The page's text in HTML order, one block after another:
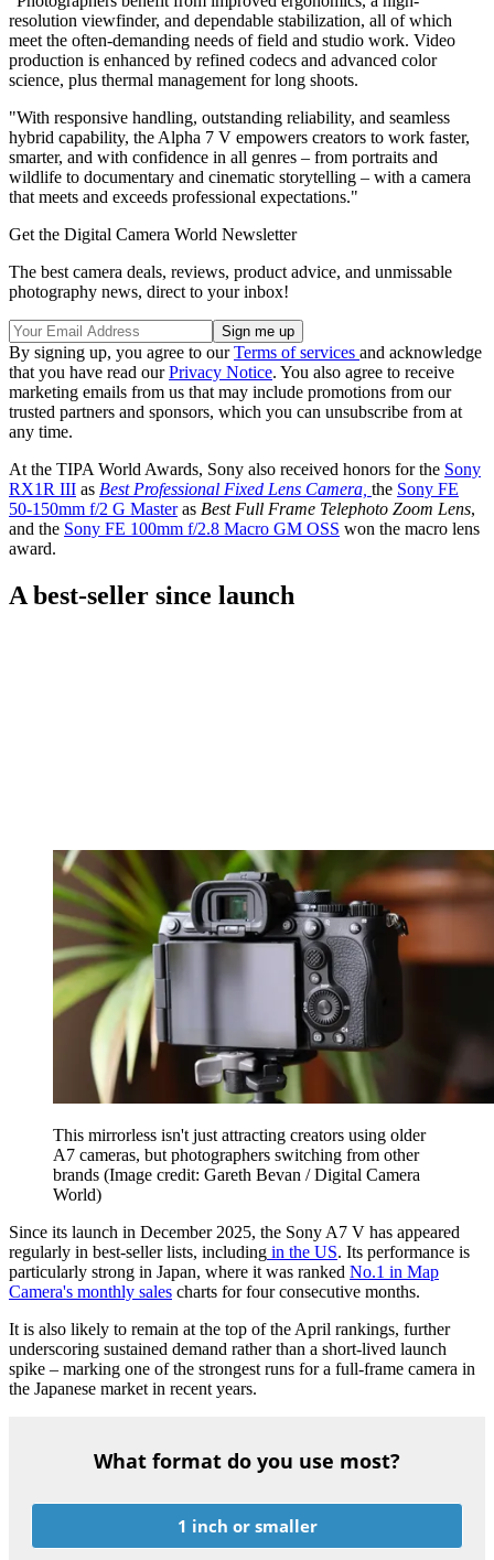
resolution viewfinder, and dependable stabilization, all of which
meet the often-demanding needs of field and studio work. Video
production is enhanced by refined codecs and advanced color
science, plus thermal management for long shoots.
"With responsive handling, outstanding reliability, and seamless
hybrid capability, the Alpha 7 V empowers creators to work faster,
smarter, and with confidence in all genres – from portraits and
wildlife to documentary and cinematic storytelling – with a camera
that meets and exceeds professional expectations."
Get the Digital Camera World Newsletter
The best camera deals, reviews, product advice, and unmissable
photography news, direct to your inbox!
By signing up, you agree to ourTerms of services and acknowledge
that you have read ourPrivacy Notice. You also agree to receive
marketing emails from us that may include promotions from our
trusted partners and sponsors, which you can unsubscribe from at
any time.
At the TIPA World Awards, Sony also received honors for the Sony
RX1R III as Best Professional Fixed Lens Camera, the Sony FE
50-150mm f/2 G Master​as Best Full Frame Telephoto Zoom Lens,
and the Sony FE 100mm f/2.8 Macro GM OSS ​won the macro lens
award.
A best-seller since launch
This mirrorless isn't just attracting creators using older
A7 cameras, but photographers switching from other
brands (Image credit: Gareth Bevan / Digital Camera
World)
Since its launch in December 2025, the Sony A7 V has appeared
regularly in best-seller lists, including in the US. Its performance is
particularly strong in Japan, where it was ranked No.1 in Map
Camera's monthly sales charts for four consecutive months.
It is also likely to remain at the top of the April rankings, further
underscoring sustained demand rather than a short-lived launch
spike – marking one of the strongest runs for a full-frame camera in
the Japanese market in recent years.
What format do you use most?
1 inch or smaller